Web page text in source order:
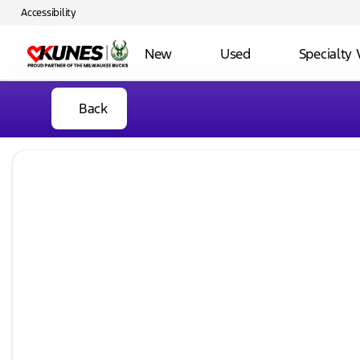
Accessibility
New Used Specialty
Back